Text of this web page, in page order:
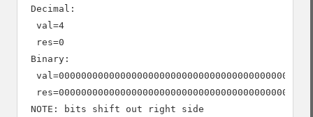
Decimal:
  val=4
  res=0
Binary:
NOTE: bits shift out right side